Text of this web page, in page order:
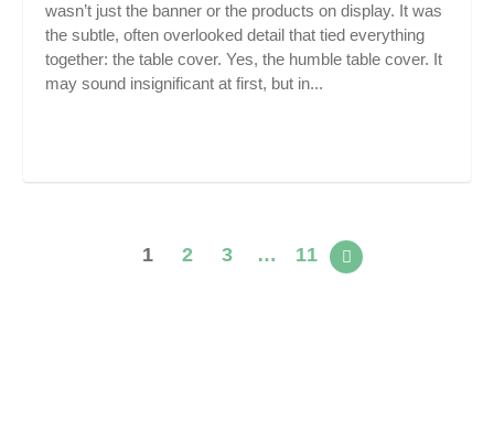
wasn’t just the banner or the products on display. It was
the subtle, often overlooked detail that tied everything
together: the table cover. Yes, the humble table cover. It
may sound insignificant at first, but in...
1 2 3 … 11